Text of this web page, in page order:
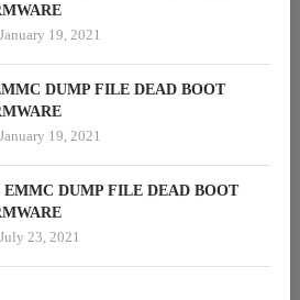
January 19, 2021
DUMP FILE DEAD BOOT
January 19, 2021
EMMC DUMP FILE DEAD BOOT
July 23, 2021